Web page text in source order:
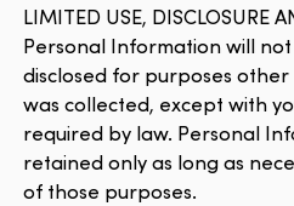
LIMITED USE, DISCLOSURE
Personal Information will
disclosed for purposes
was collected, except with
required by law. Personal
retained only as long as
of those purposes.